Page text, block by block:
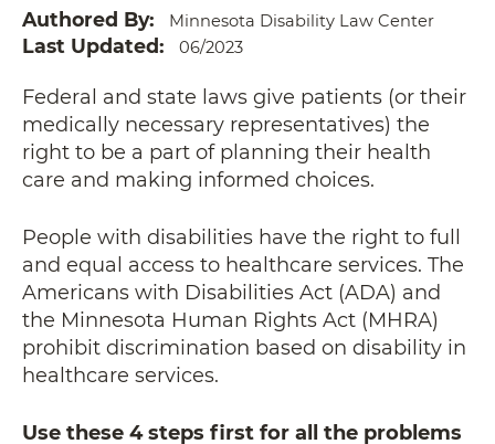
Authored By Minnesota Disability Law Center
Last Updated 06/2023
Federal and state laws give patients (or their
medically necessary representatives) the
right to be a part of planning their health
care and making informed choices.
People with disabilities have the right to full
and equal access to healthcare services. The
Americans with Disabilities Act (ADA) and
the Minnesota Human Rights Act (MHRA)
prohibit discrimination based on disability in
healthcare services.
Use these 4 steps first for all the problems